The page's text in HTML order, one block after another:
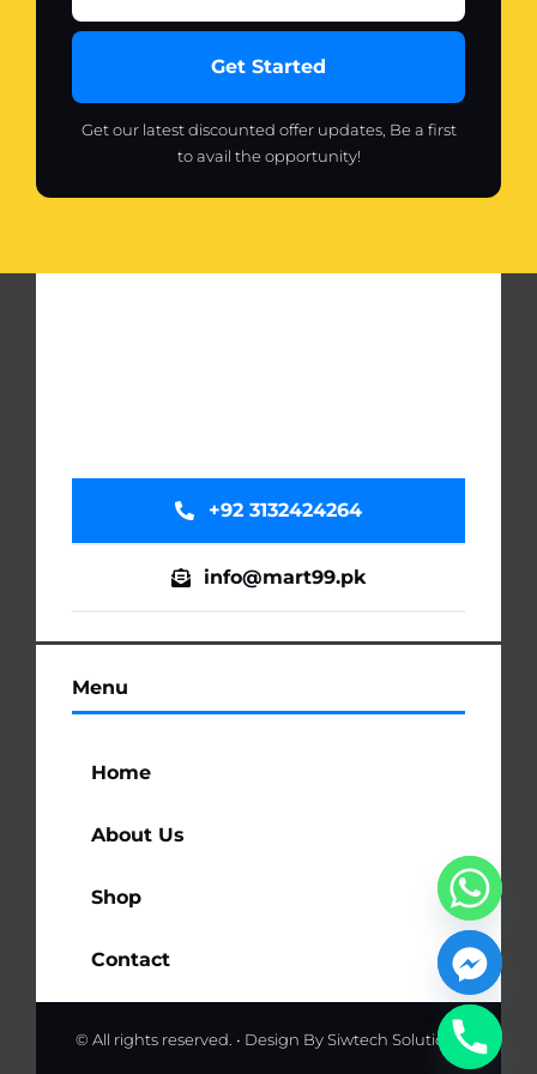
Get Started
Get our latest discounted offer updates, Be a first
to avail the opportunity!
Menu
Home
About Us
Shop
Contact
+92 3132424264
info@mart99.pk
© All rights reserved. • Design BySiwtech Solutions